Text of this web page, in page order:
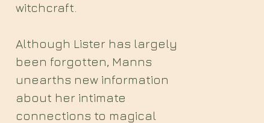
witchcraft.
Although Lister has largely
been forgotten, Manns
unearths new information
about her intimate
connections to magical